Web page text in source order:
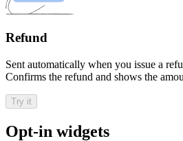
Refund
Sent automatically when you issue a
Confirms the refund and shows the
Try it
Opt-in widgets